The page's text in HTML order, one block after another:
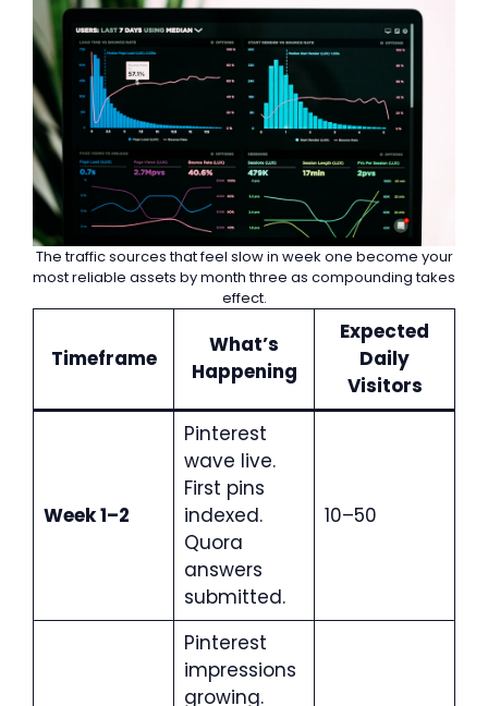
The traffic sources that feel slow in week one become your
most reliable assets by month three as compounding takes
effect.
Timeframe
What’s
Happening
Expected
Daily
Visitors
Week 1–2
Pinterest
wave live.
First pins
indexed.
Quora
answers
submitted.
10–50
Pinterest
impressions
growing.